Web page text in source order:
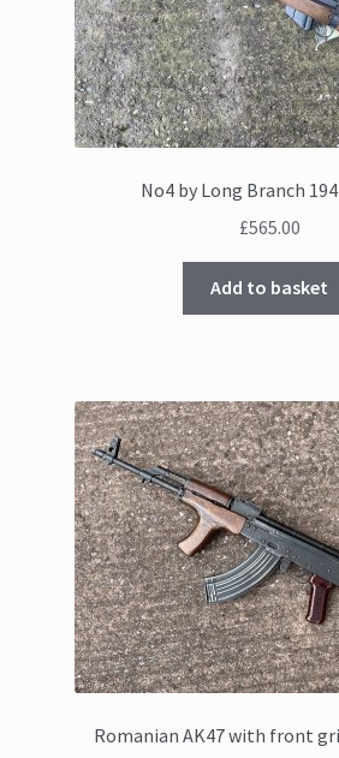
No4 by Long Branch
£565.00
Add to basket
Romanian AK47 with front